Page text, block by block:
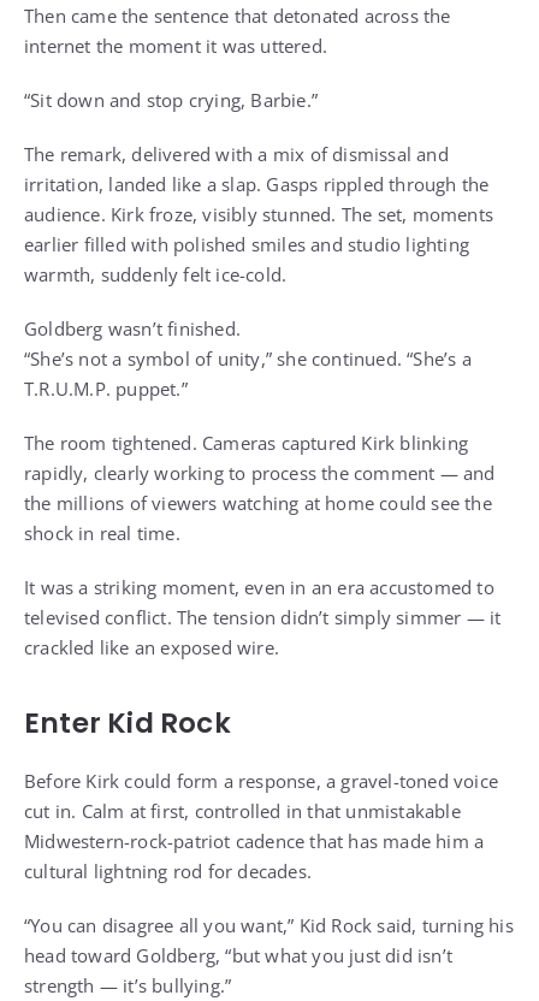
Then came the sentence that detonated across the
internet the moment it was uttered.
“Sit down and stop crying, Barbie.”
The remark, delivered with a mix of dismissal and
irritation, landed like a slap. Gasps rippled through the
audience. Kirk froze, visibly stunned. The set, moments
earlier filled with polished smiles and studio lighting
warmth, suddenly felt ice-cold.
Goldberg wasn’t finished.
“She’s not a symbol of unity,” she continued. “She’s a
T.R.U.M.P. puppet.”
The room tightened. Cameras captured Kirk blinking
rapidly, clearly working to process the comment — and
the millions of viewers watching at home could see the
shock in real time.
It was a striking moment, even in an era accustomed to
televised conflict. The tension didn’t simply simmer — it
crackled like an exposed wire.
Enter Kid Rock
Before Kirk could form a response, a gravel-toned voice
cut in. Calm at first, controlled in that unmistakable
Midwestern-rock-patriot cadence that has made him a
cultural lightning rod for decades.
“You can disagree all you want,” Kid Rock said, turning his
head toward Goldberg, “but what you just did isn’t
strength — it’s bullying.”